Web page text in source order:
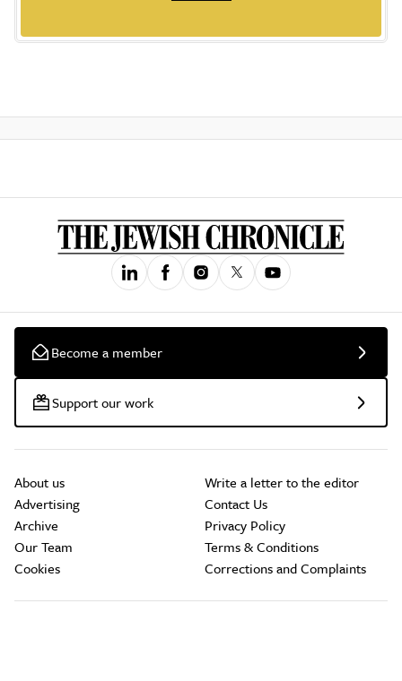
Become a member
Support our work
About us
Advertising
Archive
Our Team
Cookies
Write a letter to the editor
Contact Us
Privacy Policy
Terms & Conditions
Corrections and Complaints